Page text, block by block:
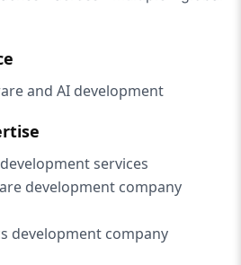
and AI development
services
development company
development company